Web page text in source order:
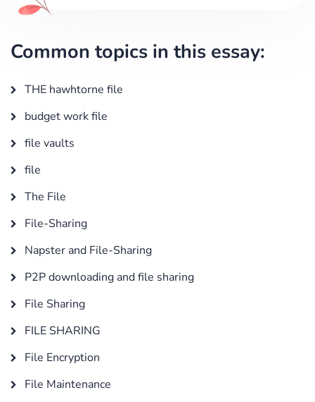
Common topics in this essay:
THE hawhtorne file
budget work file
file vaults
file
The File
File-Sharing
Napster and File-Sharing
P2P downloading and file sharing
File Sharing
FILE SHARING
File Encryption
File Maintenance